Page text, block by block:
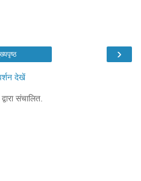
›
देखें
संचालित.